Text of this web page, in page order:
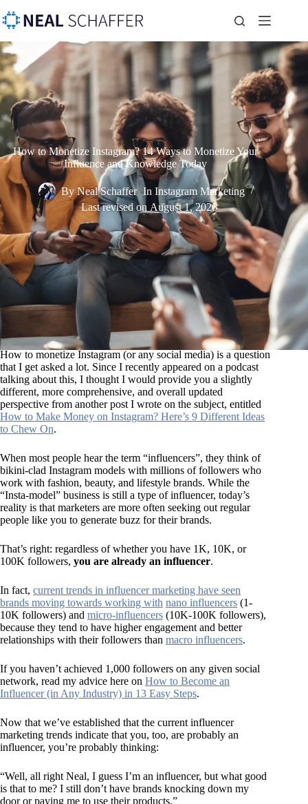
How to Monetize Instagram? 14 Ways to Monetize Your
Influence and Knowledge Today
By Neal Schaffer In Instagram Marketing
Last revised on August 1, 2026
How to monetize Instagram (or any social media) is a question
that I get asked a lot. Since I recently appeared on a podcast
talking about this, I thought I would provide you a slightly
different, more comprehensive, and overall updated
perspective from another post I wrote on the subject, entitled
How to Make Money on Instagram? Here’s 9 Different Ideas
to Chew On.
When most people hear the term “influencers”, they think of
bikini-clad Instagram models with millions of followers who
work with fashion, beauty, and lifestyle brands. While the
“Insta-model” business is still a type of influencer, today’s
reality is that marketers are more often seeking out regular
people like you to generate buzz for their brands.
That’s right: regardless of whether you have 1K, 10K, or
100K followers, you are already an influencer.
In fact, current trends in influencer marketing have seen
brands moving towards working with nano influencers (1-
10K followers) and micro-influencers (10K-100K followers),
because they tend to have higher engagement and better
relationships with their followers than macro influencers.
If you haven’t achieved 1,000 followers on any given social
network, read my advice here on How to Become an
Influencer (in Any Industry) in 13 Easy Steps.
Now that we’ve established that the current influencer
marketing trends indicate that you, too, are probably an
influencer, you’re probably thinking:
“Well, all right Neal, I guess I’m an influencer, but what good
is that to me? I still don’t have brands knocking down my
door or paying me to use their products.”